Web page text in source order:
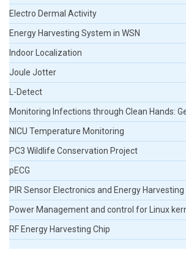
Electro Dermal Activity
Energy Harvesting System in WSN
Indoor Localization
Joule Jotter
L-Detect
Monitoring Infections through Clean Hands:
NICU Temperature Monitoring
PC3 Wildlife Conservation Project
pECG
PIR Sensor Electronics and Energy Harvesting
Power Management and control for Linux
RF Energy Harvesting Chip